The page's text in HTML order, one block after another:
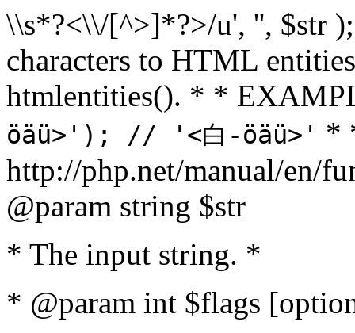
\\s*?<\\/[^>]*?>/u', '', $str
characters to HTML
htmlentities(). * *
öäü>'); // '<白-öäü>' *
http://php.net/manual/en/
@param string $str
* The input string. *
* @param int $flags